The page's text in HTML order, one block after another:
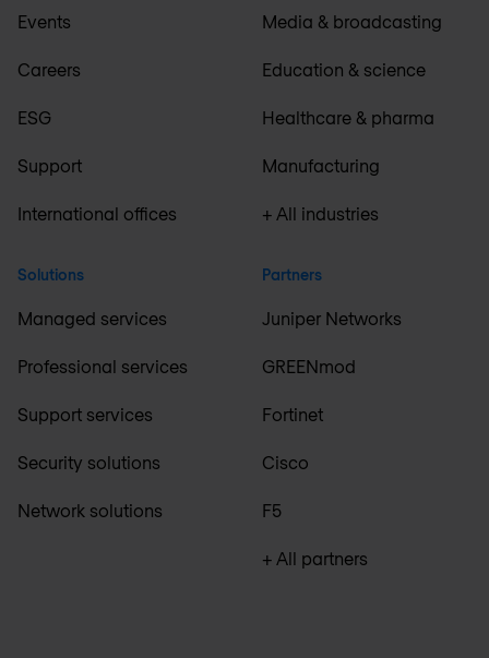
Events
Careers
ESG
Support
International offices
Solutions
Managed services
Professional services
Support services
Security solutions
Network solutions
Media & broadcasting
Education & science
Healthcare & pharma
Manufacturing
+ All industries
Partners
Juniper Networks
GREENmod
Fortinet
Cisco
F5
+ All partners